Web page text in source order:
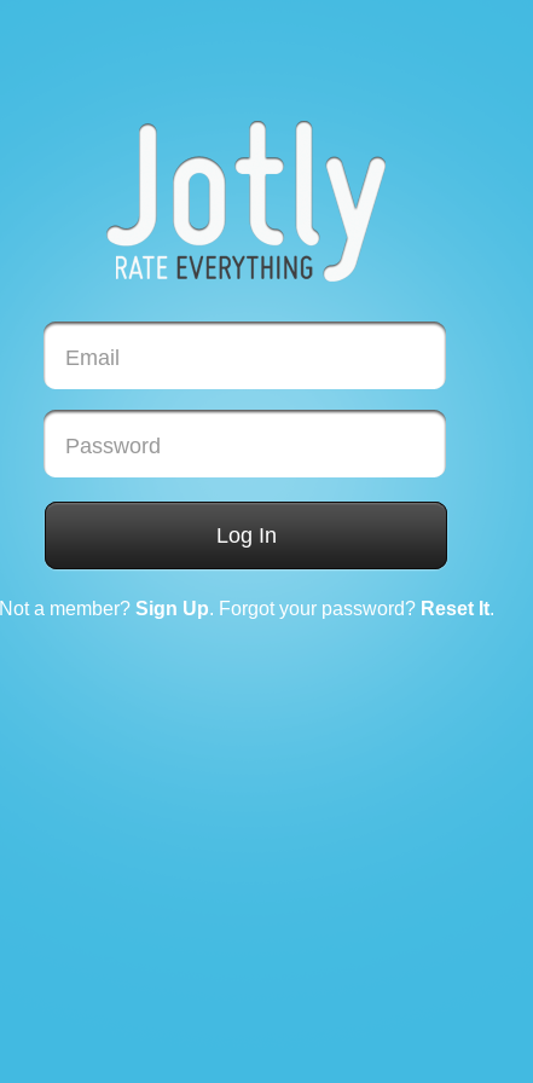
Email
Password
Log In
Not a member? Sign Up. Forgot your password? Reset It.